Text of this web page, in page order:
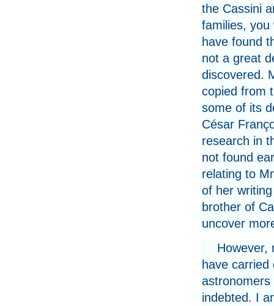
the Cassini
families, you
have found
not a great
discovered.
copied from
some of its
César
research in
not found
relating to
of her
brother of
uncover
However,
have
indebted. I